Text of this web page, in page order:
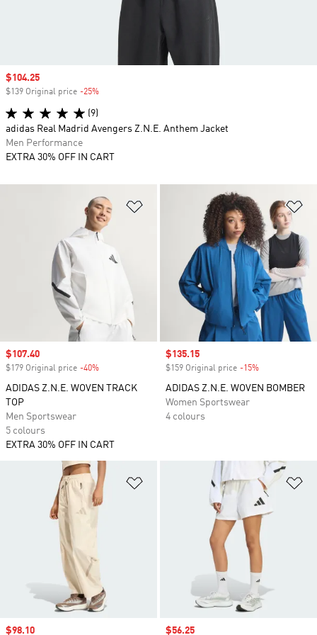
Add to Wishlist
Sale price
$107.40
$179 Original price -40%
ADIDAS Z.N.E. WOVEN TRACK
TOP
Men Sportswear
5 colours
EXTRA 30% OFF IN CART
Sale price
$135.15
$159 Original price -15%
ADIDAS Z.N.E. WOVEN BOMBER
Women Sportswear
4 colours
Add to Wishlist
Sale price
$98.10 Sale price
$56.25
Sale price
$104.25
$139 Original price -25%
(9)
adidas Real Madrid Avengers Z.N.E. Anthem Jacket
Men Performance
EXTRA 30% OFF IN CART